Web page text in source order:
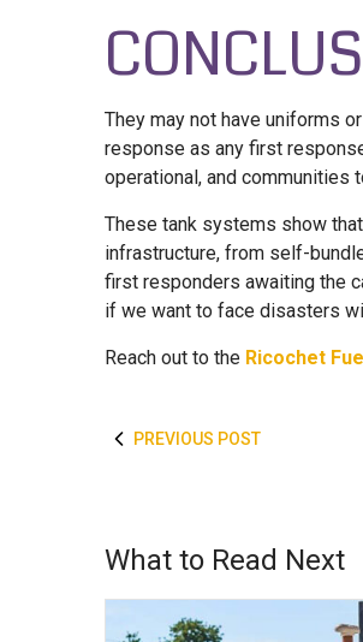
They may not have uniforms
response as any first
operational, and communities
These tank systems show
infrastructure, from self-
first responders awaiting the
if we want to face disasters
Reach out to the Ricochet
PREVIOUS POST
What to Read Next